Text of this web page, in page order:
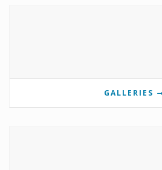
GALLERIES